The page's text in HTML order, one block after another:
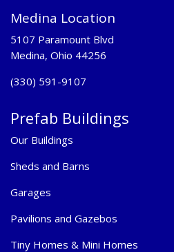
Medina Location
5107 Paramount Blvd
Medina, Ohio 44256
(330) 591-9107
Prefab Buildings
Our Buildings
Sheds and Barns
Garages
Pavilions and Gazebos
Tiny Homes & Mini Homes